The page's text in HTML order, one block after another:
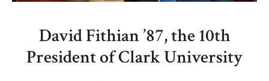
David Fithian ’87, the 10th
President of Clark University